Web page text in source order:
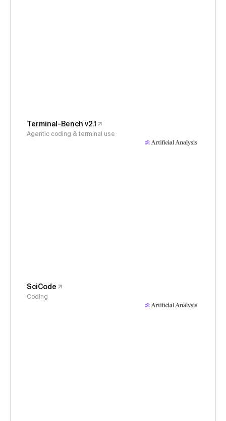
Terminal-Bench v2.1
Agentic coding & terminal use
SciCode
Coding